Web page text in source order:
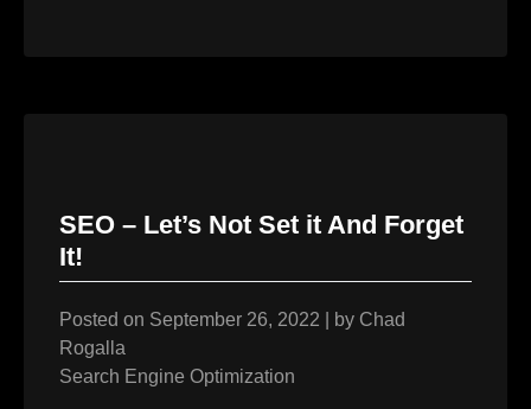
SEO – Let’s Not Set it And Forget
It!
Posted on September 26, 2022 by Chad
Rogalla
Search Engine Optimization